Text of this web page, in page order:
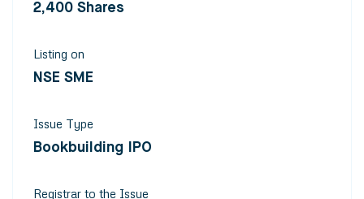
2,400 Shares
Listing on
NSE SME
Issue Type
Bookbuilding IPO
Registrar to the Issue